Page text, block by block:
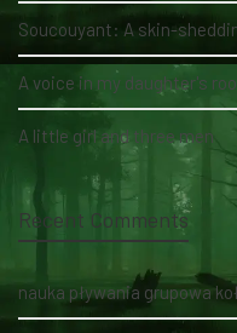
Soucouyant: A skin-
A voice in my daughter's
A little girl and three men
Recent Comments
nauka pływania grupowa